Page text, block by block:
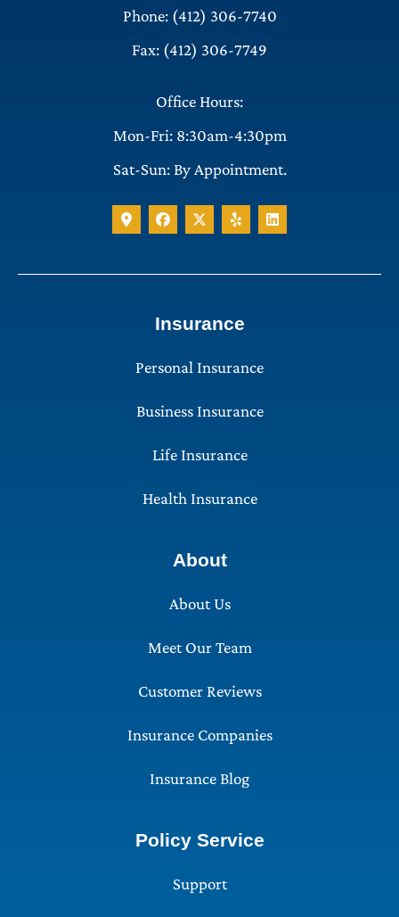
Phone: (412) 306-7740
Fax: (412) 306-7749
Office Hours:
Mon-Fri: 8:30am-4:30pm
Sat-Sun: By Appointment.
Insurance
Personal Insurance
Business Insurance
Life Insurance
Health Insurance
About
About Us
Meet Our Team
Customer Reviews
Insurance Companies
Insurance Blog
Policy Service
Support